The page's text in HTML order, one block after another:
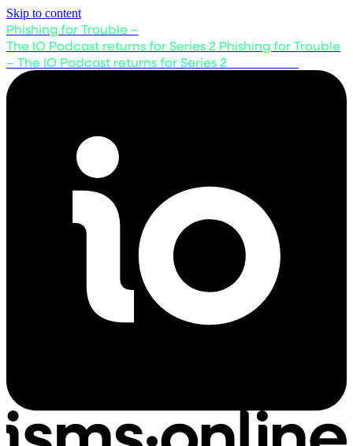
Skip to content
Phishing for Trouble –
The IO Podcast returns for Series 2 Phishing for Trouble
– The IO Podcast returns for Series 2